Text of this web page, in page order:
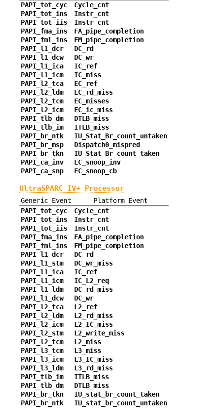
PAPI_tot_cyc
Cycle_cnt
PAPI_tot_ins
Instr_cnt
PAPI_tot_iis
Instr_cnt
PAPI_fma_ins
FA_pipe_completion
PAPI_fml_ins
FM_pipe_completion
PAPI_l1_dcr
DC_rd
PAPI_l1_dcw
DC_wr
PAPI_l1_ica
IC_ref
PAPI_l1_icm
IC_miss
PAPI_l2_tca
EC_ref
PAPI_l2_ldm
EC_rd_miss
PAPI_l2_tcm
EC_misses
PAPI_l2_icm
EC_ic_miss
PAPI_tlb_dm
DTLB_miss
PAPI_tlb_im
ITLB_miss
PAPI_br_ntk
IU_Stat_Br_count_untaken
PAPI_br_msp
Dispatch0_mispred
PAPI_br_tkn
IU_Stat_Br_count_taken
PAPI_ca_inv
EC_snoop_inv
PAPI_ca_snp
EC_snoop_cb
UltraSPARC IV+ Processor
Generic Event
Platform Event
PAPI_tot_cyc
Cycle_cnt
PAPI_tot_ins
Instr_cnt
PAPI_tot_iis
Instr_cnt
PAPI_fma_ins
FA_pipe_completion
PAPI_fml_ins
FM_pipe_completion
PAPI_l1_dcr
DC_rd
PAPI_l1_stm
DC_wr_miss
PAPI_l1_ica
IC_ref
PAPI_l1_icm
IC_L2_req
PAPI_l1_ldm
DC_rd_miss
PAPI_l1_dcw
DC_wr
PAPI_l2_tca
L2_ref
PAPI_l2_ldm
L2_rd_miss
PAPI_l2_icm
L2_IC_miss
PAPI_l2_stm
L2_write_miss
PAPI_l2_tcm
L2_miss
PAPI_l3_tcm
L3_miss
PAPI_l3_icm
L3_IC_miss
PAPI_l3_ldm
L3_rd_miss
PAPI_tlb_im
ITLB_miss
PAPI_tlb_dm
DTLB_miss
PAPI_br_tkn
IU_stat_br_count_taken
PAPI_br_ntk
IU_stat_br_count_untaken